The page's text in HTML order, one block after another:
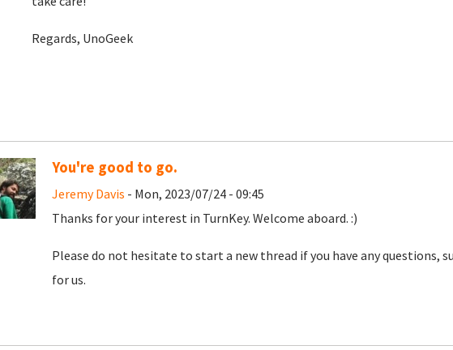
Regards, UnoGeek
You're good to go.
Jeremy Davis - Mon, 2023/07/24 - 09:45
Thanks for your interest in TurnKey. Welcome aboard. :)
Please do not hesitate to start a new thread if you have any questions,
for us.